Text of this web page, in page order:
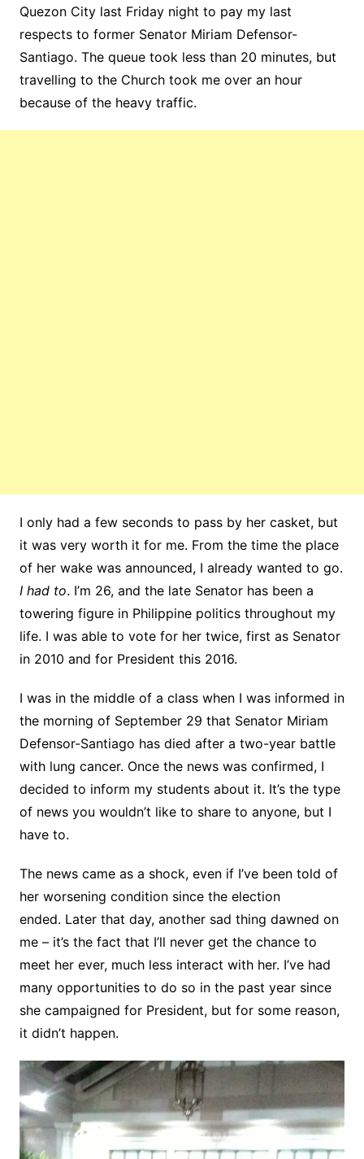
Quezon City last Friday night to pay my last
respects to former Senator Miriam Defensor-
Santiago. The queue took less than 20 minutes, but
travelling to the Church took me over an hour
because of the heavy traffic.
I only had a few seconds to pass by her casket, but
it was very worth it for me. From the time the place
of her wake was announced, I already wanted to go.
I had to. I’m 26, and the late Senator has been a
towering figure in Philippine politics throughout my
life. I was able to vote for her twice, first as Senator
in 2010 and for President this 2016.
I was in the middle of a class when I was informed in
the morning of September 29 that Senator Miriam
Defensor-Santiago has died after a two-year battle
with lung cancer. Once the news was confirmed, I
decided to inform my students about it. It’s the type
of news you wouldn’t like to share to anyone, but I
have to.
The news came as a shock, even if I’ve been told of
her worsening condition since the election
ended. Later that day, another sad thing dawned on
me – it’s the fact that I’ll never get the chance to
meet her ever, much less interact with her. I’ve had
many opportunities to do so in the past year since
she campaigned for President, but for some reason,
it didn’t happen.